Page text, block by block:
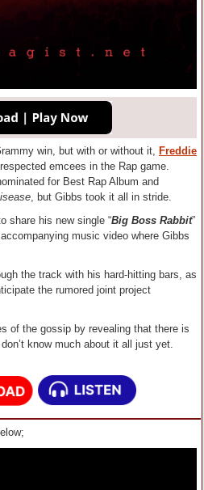
win, but with or without it, Freddie
emcees in the Rap game.
for Best Rap Album and
, but Gibbs took it all in stride.
share his new single “Big Boss Rabbit”
music video where Gibbs
the track with his hard-hitting bars, as
the rumored joint project
of the gossip by revealing that there is
know much about it all just yet.